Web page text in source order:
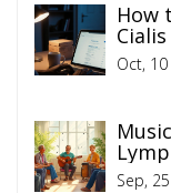
How
Oct,
Sep,